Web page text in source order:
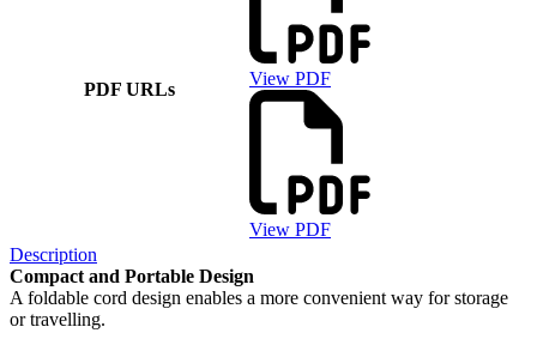
PDF URLs
View PDF
View PDF
Description
Compact and Portable Design
A foldable cord design enables a more convenient way for storage
or travelling.